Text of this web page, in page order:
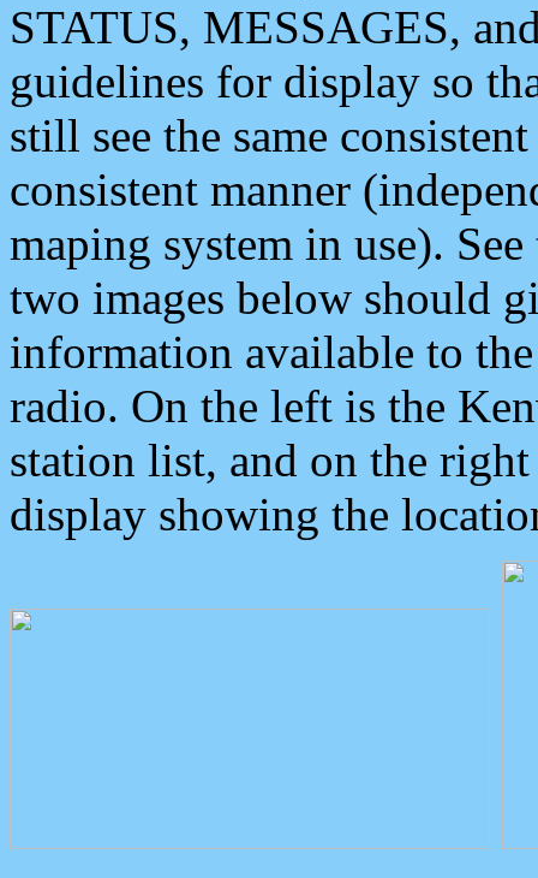
STATUS, MESSAGES,
guidelines for display so
still see the same
consistent manner
maping system in use).
two images below should
information available to
radio. On the left is the
station list, and on the
display showing the